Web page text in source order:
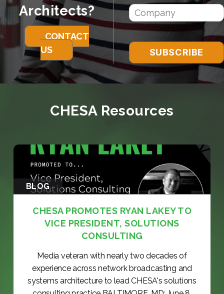
Architects?
CONTACT
US
CHESA Resources
BLOG
CHESA PROMOTES RYAN LAKEY TO
VICE PRESIDENT, SOLUTIONS
CONSULTING
Media veteran with nearly two decades of
experience across network broadcasting and
systems architecture to lead CHESA's solutions